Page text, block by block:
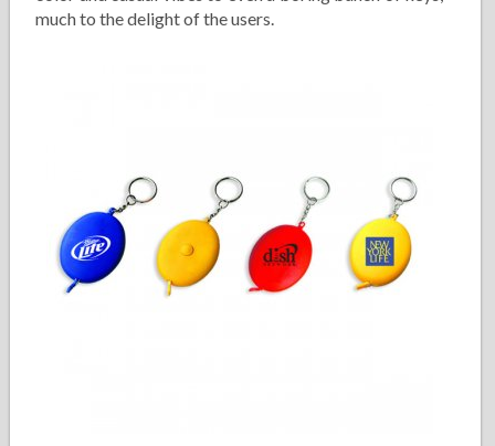
much to the delight of the users.